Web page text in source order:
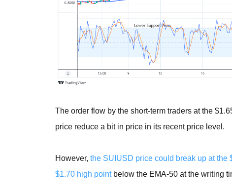
The order flow by the short-term traders at the
price reduce a bit in price in its recent price level.
However,the SUIUSD price could break up at the
$1.70 high pointbelow the EMA-50 at the writing